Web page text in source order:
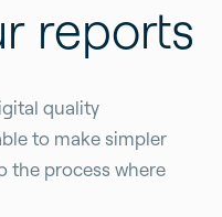
reports
quality
to make simpler
the process where